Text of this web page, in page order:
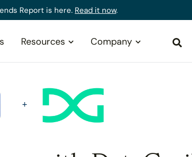
Report is here. Read it now.
Resources Company